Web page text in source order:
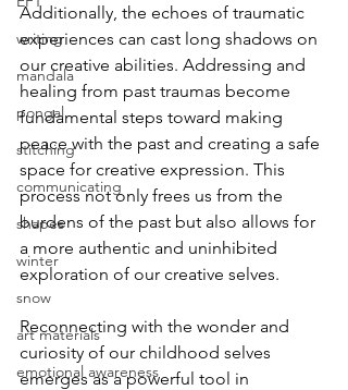
writing
mandala
pongal
stitching
communicating
shapes
winter
snow
art materials
emotional awareness
Additionally, the echoes of traumatic
experiences can cast long shadows on
our creative abilities. Addressing and
healing from past traumas become
fundamental steps toward making
peace with the past and creating a safe
space for creative expression. This
process not only frees us from the
burdens of the past but also allows for
a more authentic and uninhibited
exploration of our creative selves.
Reconnecting with the wonder and
curiosity of our childhood selves
emerges as a powerful tool in